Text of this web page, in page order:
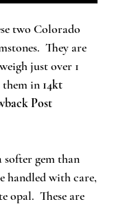
two Colorado
They are
just over 1
themin 14kt
Post
softer gem than
handled with care,
opal. These are